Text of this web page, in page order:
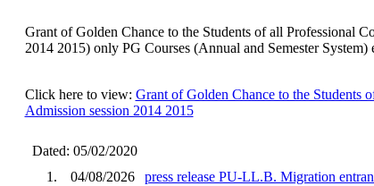
Grant of Golden Chance to the Students of all Professional
2014 2015) only PG Courses (Annual and Semester
Click here to view: Grant of Golden Chance to the Students
Admission session 2014 2015
Dated: 05/02/2020
1.
04/08/2026
press release PU-LL.B. Migration